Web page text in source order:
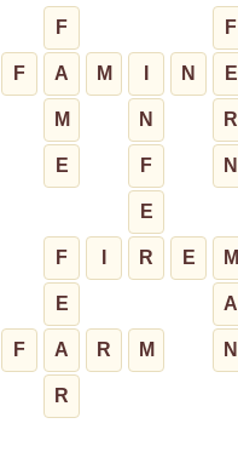
F F
F A M N E
M N R
E F N
E
F R E M
E A
F A R M N
R